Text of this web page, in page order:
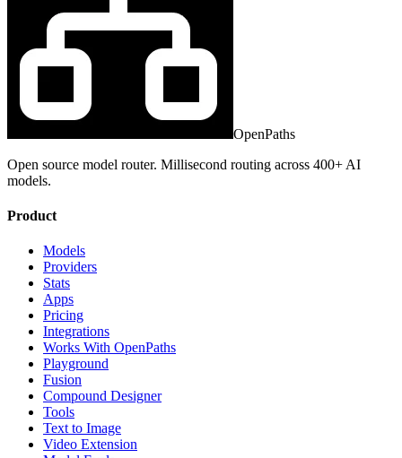
OpenPaths
Open source model router. Millisecond routing across 400+ AI
models.
Product
Models
Providers
Stats
Apps
Pricing
Integrations
Works With OpenPaths
Playground
Fusion
Compound Designer
Tools
Text to Image
Video Extension